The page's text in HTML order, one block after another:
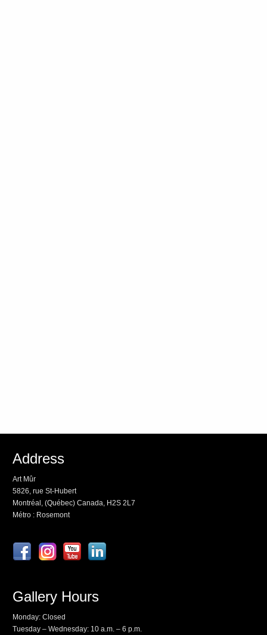
Address
Art Mûr
5826, rue St-Hubert
Montréal, (Québec) Canada, H2S 2L7
Métro : Rosemont
Gallery Hours
Monday: Closed
Tuesday – Wednesday: 10 a.m. – 6 p.m.